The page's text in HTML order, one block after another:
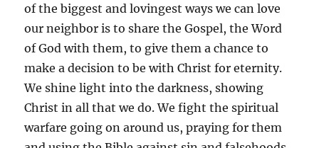
of the biggest and lovingest ways we can love
our neighbor is to share the Gospel, the Word
of God with them, to give them a chance to
make a decision to be with Christ for eternity.
We shine light into the darkness, showing
Christ in all that we do. We fight the spiritual
warfare going on around us, praying for them